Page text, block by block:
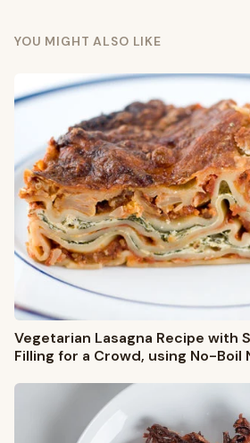
YOU MIGHT ALSO LIKE
Vegetarian Lasagna Recipe with
Filling for a Crowd, using No-Boil